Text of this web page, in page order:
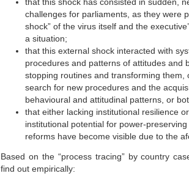
that this shock has consisted in sudden,
challenges for parliaments, as they were
shock” of the virus itself and the
a situation;
that this external shock interacted with
procedures and patterns of attitudes and
stopping routines and transforming them,
search for new procedures and the
behavioural and attitudinal patterns, or
that either lacking institutional resilience
institutional potential for power-
reforms have become visible due to the
Based on the “process tracing” by country
find out empirically: